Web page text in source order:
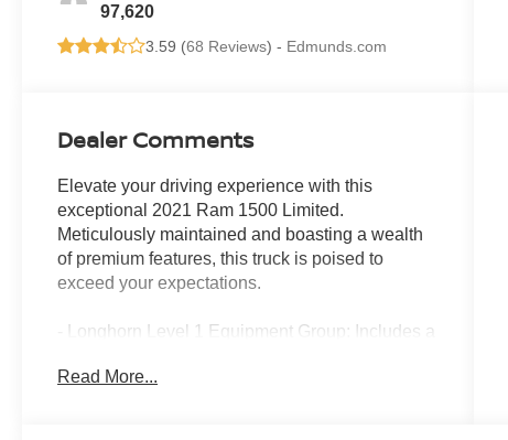
97,620
3.59 (68 Reviews) - Edmunds.com
Dealer Comments
Elevate your driving experience with this
exceptional 2021 Ram 1500 Limited.
Meticulously maintained and boasting a wealth
of premium features, this truck is poised to
exceed your expectations.
- Longhorn Level 1 Equipment Group: Includes a
running boards, blind spot monitoring, wireless
Read More...